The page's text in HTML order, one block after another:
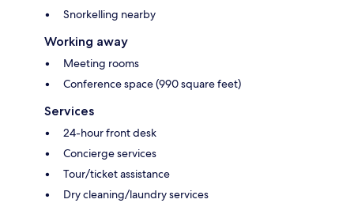
Snorkelling nearby
Working away
Meeting rooms
Conference space (990 square feet)
Services
24-hour front desk
Concierge services
Tour/ticket assistance
Dry cleaning/laundry services